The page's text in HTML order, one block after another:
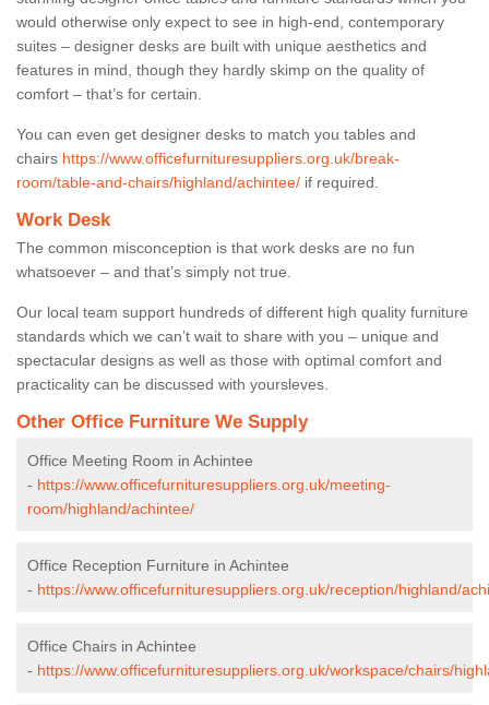
would otherwise only expect to see in high-end, contemporary
suites – designer desks are built with unique aesthetics and
features in mind, though they hardly skimp on the quality of
comfort – that’s for certain.
You can even get designer desks to match you tables and
chairs https://www.officefurnituresuppliers.org.uk/break-
room/table-and-chairs/highland/achintee/ if required.
Work Desk
The common misconception is that work desks are no fun
whatsoever – and that’s simply not true.
Our local team support hundreds of different high quality furniture
standards which we can’t wait to share with you – unique and
spectacular designs as well as those with optimal comfort and
practicality can be discussed with yoursleves.
Other Office Furniture We Supply
Office Meeting Room in Achintee
- https://www.officefurnituresuppliers.org.uk/meeting-
room/highland/achintee/
Office Reception Furniture in Achintee
- https://www.officefurnituresuppliers.org.uk/reception/highland/
Office Chairs in Achintee
- https://www.officefurnituresuppliers.org.uk/workspace/chairs/